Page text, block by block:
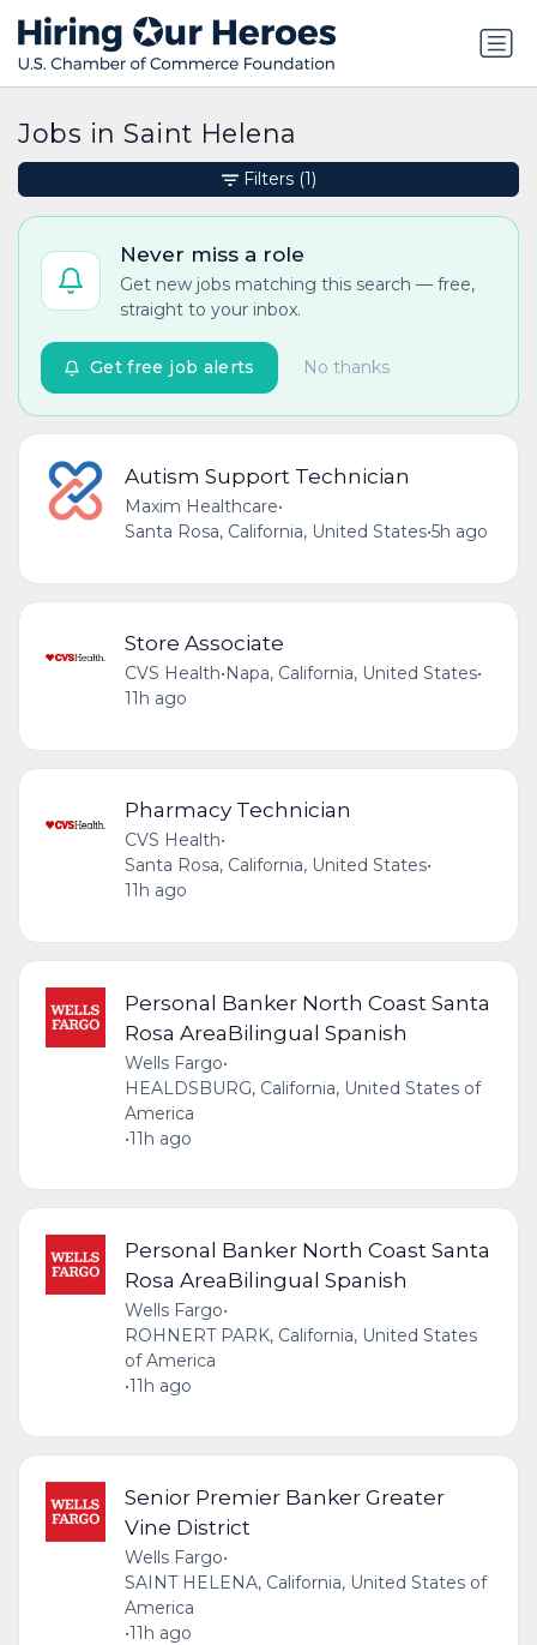
Jobs in Saint Helena
Never miss a role
Get new jobs matching this search — free,
straight to your inbox.
No thanks
Get free job alerts
Autism Support Technician
Maxim Healthcare•
Santa Rosa, California, United States•5h ago
Store Associate
CVS Health•Napa, California, United States•
11h ago
Pharmacy Technician
CVS Health•
Santa Rosa, California, United States•
11h ago
Personal Banker North Coast Santa
Rosa AreaBilingual Spanish
Wells Fargo•
HEALDSBURG, California, United States of
America
•11h ago
Personal Banker North Coast Santa
Rosa AreaBilingual Spanish
Wells Fargo•
ROHNERT PARK, California, United States
of America
•11h ago
Senior Premier Banker Greater
Vine District
Wells Fargo•
SAINT HELENA, California, United States of
America
•11h ago
Filters (1)